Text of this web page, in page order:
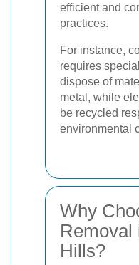
efficient and
practices.
For instance,
requires
dispose of
metal, while
be recycled
environmental
Why
Removal
Hills?